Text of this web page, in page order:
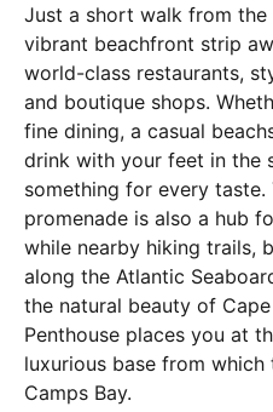
Just a short walk from the
vibrant beachfront strip
world-class restaurants,
and boutique shops.
fine dining, a casual
drink with your feet in the
something for every taste.
promenade is also a hub
while nearby hiking trails,
along the Atlantic
the natural beauty of
Penthouse places you at
luxurious base from
Camps Bay.